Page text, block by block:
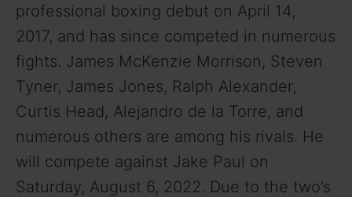
professional boxing debut on April 14,
2017, and has since competed in numerous
fights. James McKenzie Morrison, Steven
Tyner, James Jones, Ralph Alexander,
Curtis Head, Alejandro de la Torre, and
numerous others are among his rivals. He
will compete against Jake Paul on
Saturday, August 6, 2022. Due to the two’s